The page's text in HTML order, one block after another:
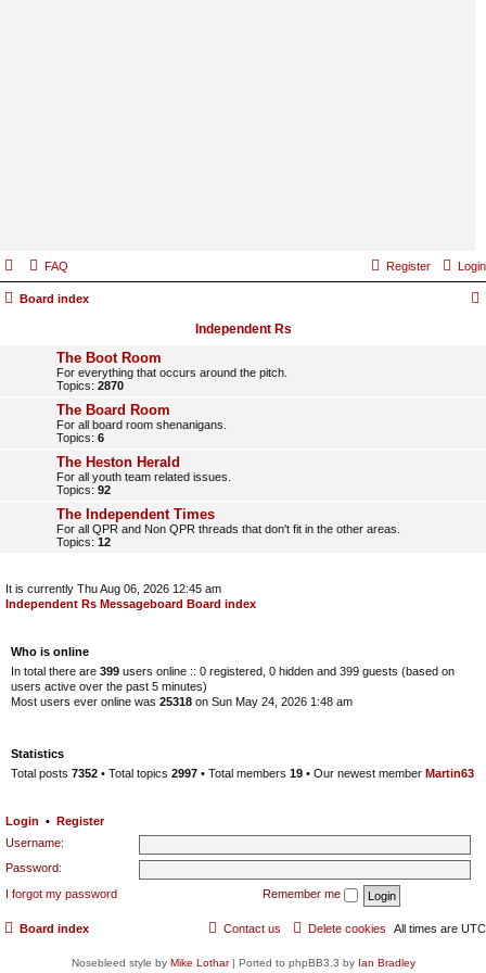
FAQ Login
Register
Board index
Independent Rs
The Boot Room
For everything that occurs around the pitch.
Topics: 2870
The Board Room
For all board room shenanigans.
Topics: 6
The Heston Herald
For all youth team related issues.
Topics: 92
The Independent Times
For all QPR and Non QPR threads that don't fit in the other areas.
Topics: 12
It is currently Thu Aug 06, 2026 12:45 am
Independent Rs Messageboard Board index
Who is online
In total there are 399 users online :: 0 registered, 0 hidden and 399 guests (based on
users active over the past 5 minutes)
Most users ever online was 25318 on Sun May 24, 2026 1:48 am
Statistics
Total posts 7352 • Total topics 2997 • Total members 19 • Our newest member Martin63
Login • Register
Username:
Password:
I forgot my password
Remember me
Board index All times are UTC
Delete cookies
Contact us
Nosebleed style by Mike Lothar| Ported to phpBB3.3 by Ian Bradley